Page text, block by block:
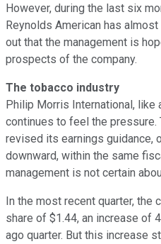
However, during the last six
Reynolds American has
out that the management is
prospects of the company.
The tobacco industry
Philip Morris International, like
continues to feel the pressure.
revised its earnings guidance,
downward, within the same
management is not certain
In the most recent quarter, the
share of $1.44, an increase of
ago quarter. But this increase